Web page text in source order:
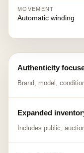
MOVEMENT
Automatic winding
Authenticity
Brand, model,
Expanded
Includes public,